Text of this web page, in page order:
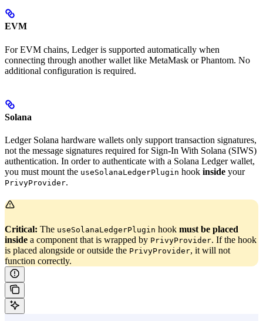
EVM
For EVM chains, Ledger is supported automatically when
connecting through another wallet like MetaMask or Phantom. No
additional configuration is required.
Solana
Ledger Solana hardware wallets only support transaction signatures,
not the message signatures required for Sign-In With Solana (SIWS)
authentication. In order to authenticate with a Solana Ledger wallet,
you must mount the useSolanaLedgerPlugin hook inside your
PrivyProvider.
Critical: The useSolanaLedgerPlugin hook must be placed
inside a component that is wrapped by PrivyProvider. If the hook
is placed alongside or outside the PrivyProvider, it will not
function correctly.